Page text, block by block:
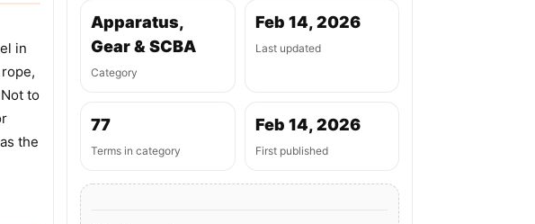
in
to
the
Apparatus,
Gear & SCBA
Category
Feb 14, 2026
Last updated
77
Terms in category
Feb 14, 2026
First published